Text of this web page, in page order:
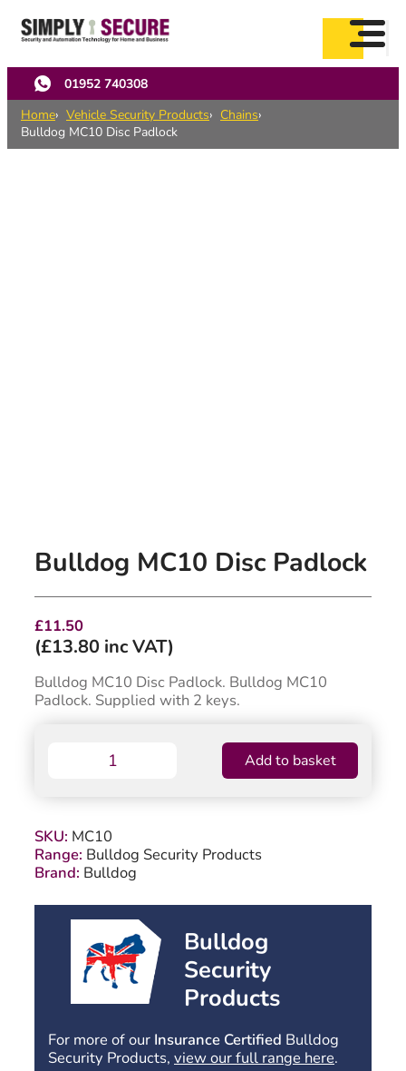
main
content
01952 740308
Home
Vehicle Security Products
Chains
Bulldog MC10 Disc Padlock
Bulldog MC10 Disc Padlock
£11.50
(£13.80 inc VAT)
Bulldog MC10 Disc Padlock. Bulldog MC10
Padlock. Supplied with 2 keys.
Padlock
Add to basket
SKU: MC10
Range: Bulldog Security Products
Brand: Bulldog
Bulldog
Security
Products
For more of our Insurance Certified Bulldog
Security Products, view our full range here.